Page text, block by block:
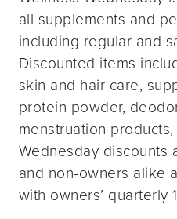
all supplements and
including regular and
Discounted items
skin and hair care,
protein powder,
menstruation
Wednesday discounts
and non-owners alike
with owners’ quarterly